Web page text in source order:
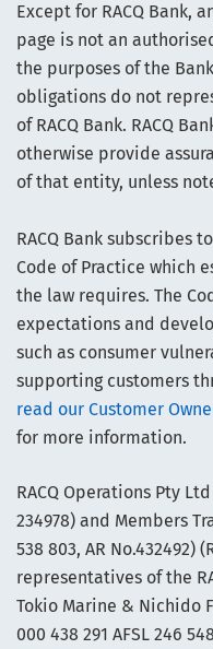
Except for RACQ Bank,
page is not an
the purposes of the
obligations do not
of RACQ Bank. RACQ
otherwise provide
of that entity, unless
RACQ Bank subscribes
Code of Practice which
the law requires. The
expectations and
such as consumer
supporting customers
read our Customer
for more information.
RACQ Operations Pty
234978) and Members
538 803, AR No.432492)
representatives of the
Tokio Marine & Nichido
000 438 291 AFSL 246